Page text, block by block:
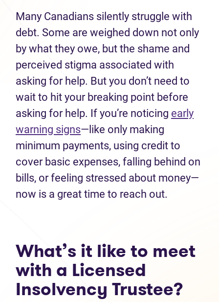
Many Canadians silently struggle with
debt. Some are weighed down not only
by what they owe, but the shame and
perceived stigma associated with
asking for help. But you don’t need to
wait to hit your breaking point before
asking for help. If you’re noticing early
warning signs—like only making
minimum payments, using credit to
cover basic expenses, falling behind on
bills, or feeling stressed about money—
now is a great time to reach out.
What’s it like to meet
with a Licensed
Insolvency Trustee?